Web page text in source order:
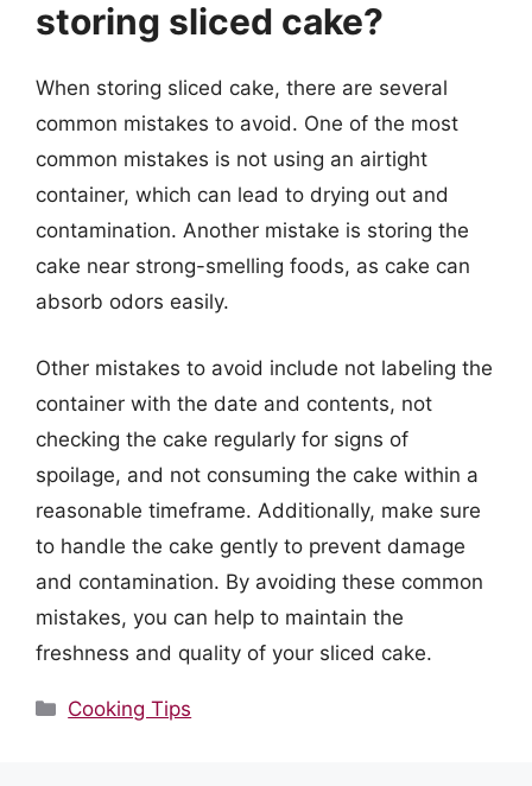
storing sliced cake?
When storing sliced cake, there are several
common mistakes to avoid. One of the most
common mistakes is not using an airtight
container, which can lead to drying out and
contamination. Another mistake is storing the
cake near strong-smelling foods, as cake can
absorb odors easily.
Other mistakes to avoid include not labeling the
container with the date and contents, not
checking the cake regularly for signs of
spoilage, and not consuming the cake within a
reasonable timeframe. Additionally, make sure
to handle the cake gently to prevent damage
and contamination. By avoiding these common
mistakes, you can help to maintain the
freshness and quality of your sliced cake.
Categories
Cooking Tips